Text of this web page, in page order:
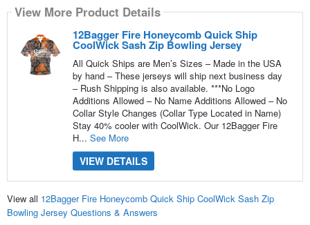
View More Product Details
12Bagger Fire Honeycomb Quick Ship
CoolWick Sash Zip Bowling Jersey
All Quick Ships are Men’s Sizes – Made in the USA
by hand – These jerseys will ship next business day
– Rush Shipping is also available. ***No Logo
Additions Allowed – No Name Additions Allowed – No
Collar Style Changes (Collar Type Located in Name)
Stay 40% cooler with CoolWick. Our 12Bagger Fire
H... See More
VIEW DETAILS
View all 12Bagger Fire Honeycomb Quick Ship CoolWick Sash Zip
Bowling Jersey Questions & Answers